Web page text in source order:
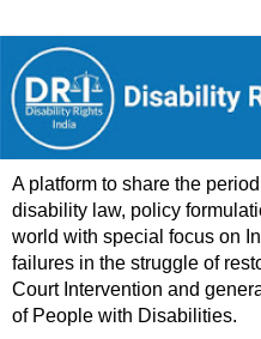
A platform to share the
disability law, policy
world with special focus on
failures in the struggle of
Court Intervention and
of People with Disabilities.